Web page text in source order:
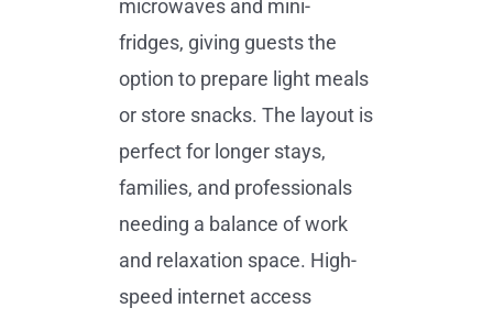
microwaves and mini-
fridges, giving guests the
option to prepare light meals
or store snacks. The layout is
perfect for longer stays,
families, and professionals
needing a balance of work
and relaxation space. High-
speed internet access